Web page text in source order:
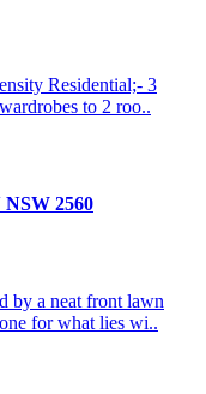
Residential;- 3
to 2 roo..
2560
by a neat front lawn
for what lies wi..